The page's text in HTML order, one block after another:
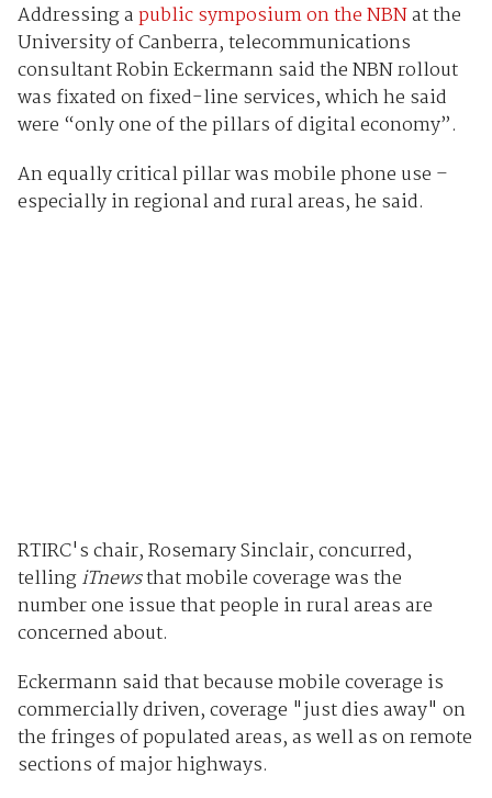
Addressing apublic symposium on the NBNat the
University of Canberra, telecommunications
consultant Robin Eckermann said the NBN rollout
was fixated on fixed-line services, which he said
were “only one of the pillars of digital economy”.
An equally critical pillar was mobile phone use –
especially in regional and rural areas, he said.
RTIRC's chair, Rosemary Sinclair, concurred,
tellingiTnewsthat mobile coverage was the
number one issue that people in rural areas are
concerned about.
Eckermann said that because mobile coverage is
commercially driven, coverage "just dies away" on
the fringes of populated areas, as well as on remote
sections of major highways.